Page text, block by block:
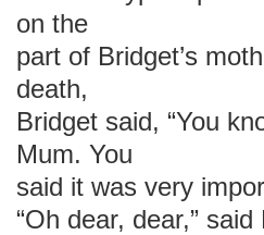
on the
part of Bridget’s
death,
Bridget said, “You
Mum. You
said it was very
“Oh dear, dear,” said